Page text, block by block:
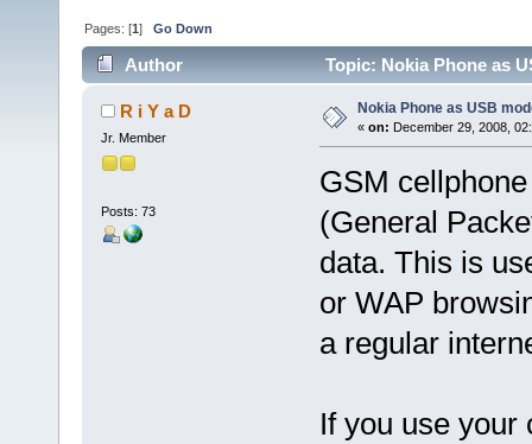
Pages: [1]Go Down
Author Topic: Nokia Phone as
R i Y a D
Jr. Member
Posts: 73
Nokia Phone as USB
« on: December 29, 2008,
GSM
(General
data. This is
or WAP
a regular
If you use your